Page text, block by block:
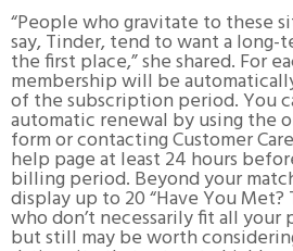
“People who gravitate to these
say, Tinder, tend to want a
the first place,” she shared. For
membership will be
of the subscription period. You
automatic renewal by using the
form or contacting Customer
help page at least 24 hours
billing period. Beyond your
display up to 20 “Have You
who don’t necessarily fit all
but still may be worth